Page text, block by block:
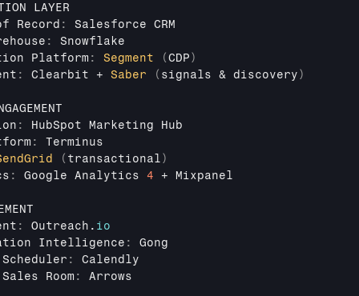
LAYER
Record : Salesforce CRM
:
Snowflake
Platform : Segment (CDP)
: Clearbit + Saber ( signals & discovery)
: HubSpot Marketing Hub
:
Terminus
( transactional)
: Google Analytics 4 + Mixpanel
: Outreach . io
Intelligence :
Gong
Scheduler :
Calendly
Sales Room : Arrows